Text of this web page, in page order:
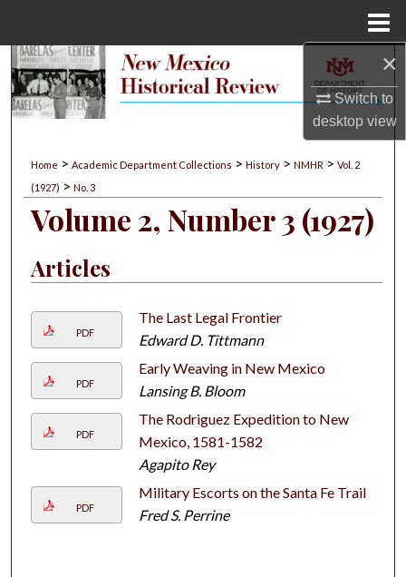
×
Switch to
desktopview
Search
My Account
About
Home > Academic Department Collections > History > NMHR > Vol. 2
(1927) > No. 3
Volume 2, Number 3 (1927)
Articles
PDF
The Last Legal Frontier
Edward D. Tittmann
PDF
Early Weaving in New Mexico
Lansing B. Bloom
PDF
The Rodriguez Expedition to New
Mexico, 1581-1582
Agapito Rey
PDF
Military Escorts on the Santa Fe Trail
Fred S. Perrine